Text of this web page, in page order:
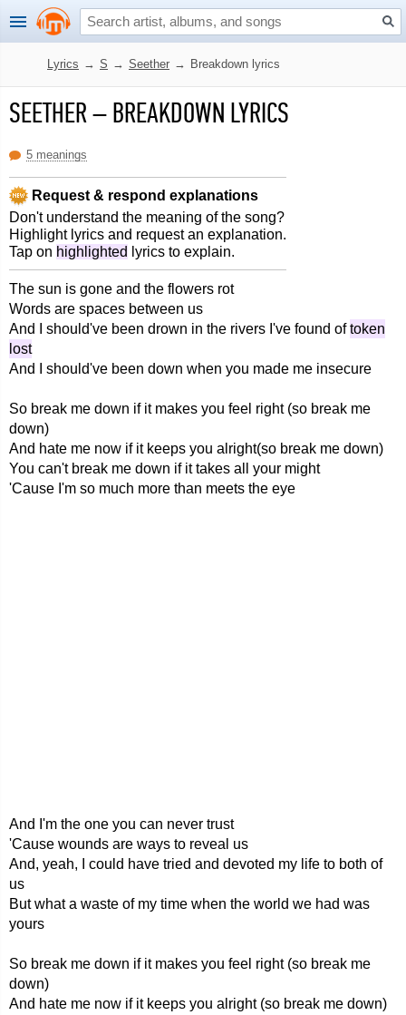
Lyrics → S → Seether → Breakdown lyrics
SEETHER–BREAKDOWN LYRICS
5 meanings
Request & respond explanations
Don't understand the meaning of the song?
Highlight lyrics and request an explanation.
Tap on highlighted lyrics to explain.
The sun is gone and the flowers rot
Words are spaces between us
And I should've been drown in the rivers I've found oftoken
lost
And I should've been down when you made me insecure
So break me down if it makes you feel right (so break me
down)
And hate me now if it keeps you alright(so break me down)
You can't break me down if it takes all your might
'Cause I'm so much more than meets the eye
And I'm the one you can never trust
'Cause wounds are ways to reveal us
And, yeah, I could have tried and devoted my life to both of
us
But what a waste of my time when the world we had was
yours
So break me down if it makes you feel right (so break me
down)
And hate me now if it keeps you alright (so break me down)